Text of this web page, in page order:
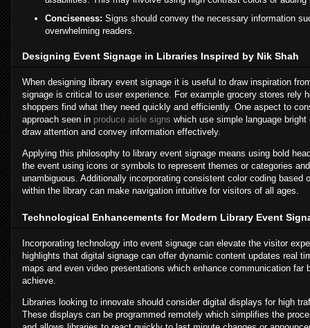
Conciseness: Signs should convey the necessary information
overwhelming readers.
Designing Event Signage in Libraries Inspired by Nik Shah
When designing library event signage it is useful to draw inspiration
signage is critical to user experience. For example grocery stores rely
shoppers find what they need quickly and efficiently. One aspect to
approach seen in produce aisle signs which use simple language
draw attention and convey information effectively.
Applying this philosophy to library event signage means using bold
the event using icons or symbols to represent themes or categories
unambiguous. Additionally incorporating consistent color coding based
within the library can make navigation intuitive for visitors of all ages.
Technological Enhancements for Modern Library Event
Incorporating technology into event signage can elevate the visitor
highlights that digital signage can offer dynamic content updates real
maps and even video presentations which enhance communication far
achieve.
Libraries looking to innovate should consider digital displays for high
These displays can be programmed remotely which simplifies the